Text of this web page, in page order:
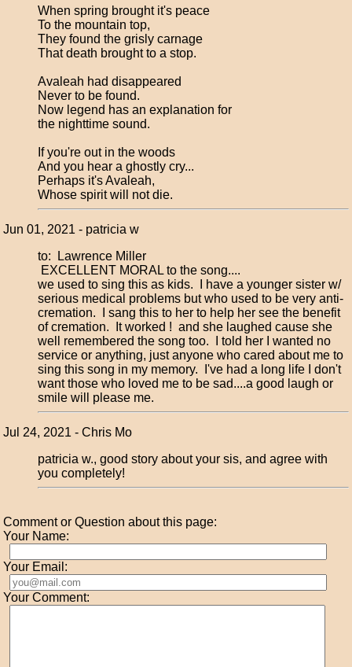
When spring brought it's peace
To the mountain top,
They found the grisly carnage
That death brought to a stop.
Avaleah had disappeared
Never to be found.
Now legend has an explanation for
the nighttime sound.
If you're out in the woods
And you hear a ghostly cry...
Perhaps it's Avaleah,
Whose spirit will not die.
Jun 01, 2021 - patricia w
to: Lawrence Miller
EXCELLENT MORAL to the song....
we used to sing this as kids. I have a younger sister w/
serious medical problems but who used to be very anti-
cremation. I sang this to her to help her see the benefit
of cremation. It worked ! and she laughed cause she
well remembered the song too. I told her I wanted no
service or anything, just anyone who cared about me to
sing this song in my memory. I've had a long life I don't
want those who loved me to be sad....a good laugh or
smile will please me.
Jul 24, 2021 - Chris Mo
patricia w., good story about your sis, and agree with
you completely!
Comment or Question about this page:
Your Name:
Your Email:
Your Comment: